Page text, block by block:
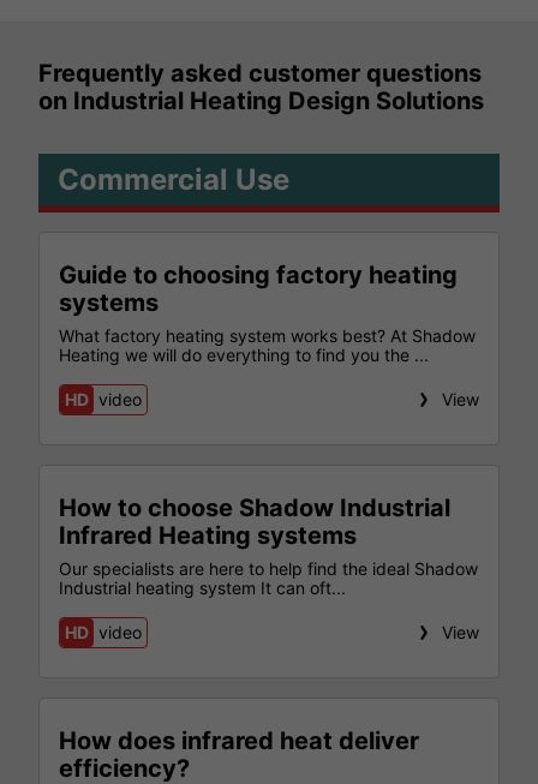
Frequently asked customer questions
on Industrial Heating Design Solutions
Commercial Use
Guide to choosing factory heating
systems
What factory heating system works best? At Shadow
Heating we will do everything to find you the ...
HD video View
How to choose Shadow Industrial
Infrared Heating systems
Our specialists are here to help find the ideal Shadow
Industrial heating system It can oft...
HD video View
How does infrared heat deliver
efficiency?